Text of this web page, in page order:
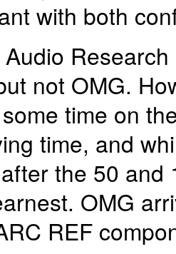
with both
not OMG.
time on
time, and
the 50
OMG
REF